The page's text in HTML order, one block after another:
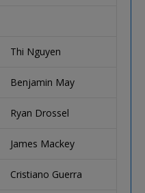
Thi Nguyen
Benjamin May
Ryan Drossel
James Mackey
Cristiano Guerra